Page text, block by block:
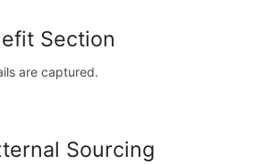
Section
are captured.
Sourcing